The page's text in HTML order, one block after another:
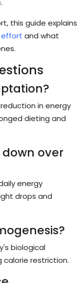
this guide explains
effort and what
in energy
dieting and
down over
energy
drops and
biological
calorie restriction.